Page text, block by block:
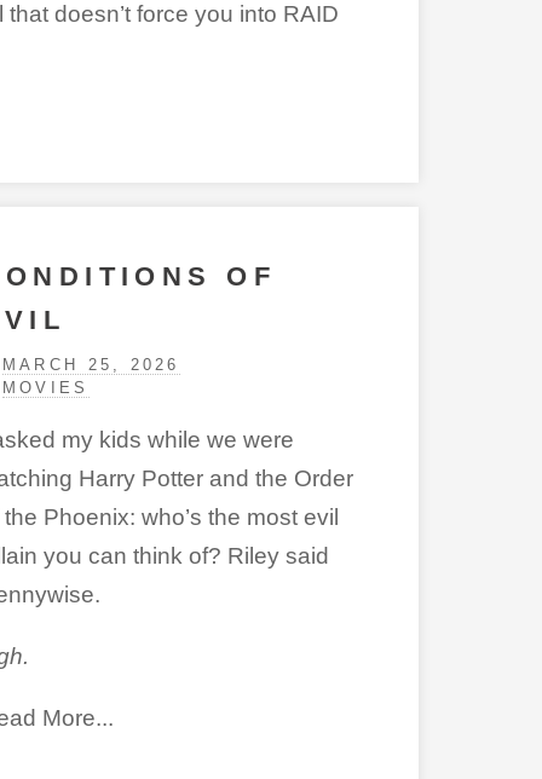
doesn’t force you into RAID
OF
MARCH 25, 2026
MOVIES
my kids while we were
Harry Potter and the Order
the Phoenix: who’s the most evil
you can think of? Riley said
More...